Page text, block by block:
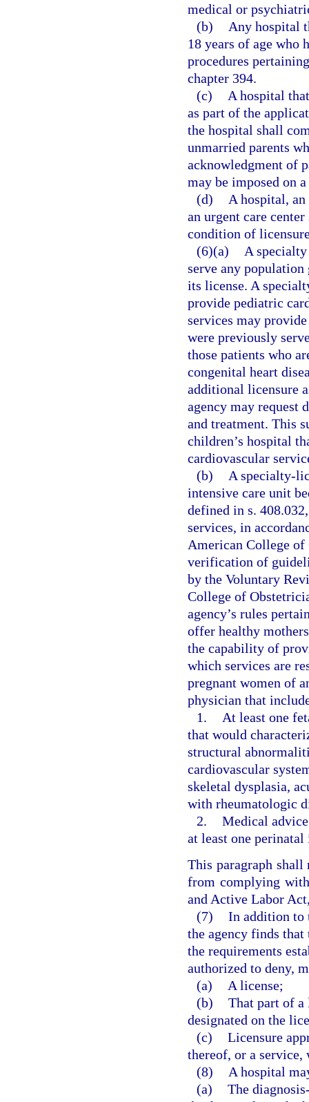
medical or
(b)
Any hospital
18 years of age who
procedures
chapter 394.
(c)
A hospital
as part of the
the hospital shall
unmarried parents
acknowledgment of
may be imposed on
(d)
A hospital,
an urgent care
condition of
(6)(a)
A
serve any
its license. A
provide pediatric
services may
were previously
those patients who
congenital heart
additional licensure
agency may request
and treatment. This
children’s hospital
cardiovascular
(b)
A specialty-
intensive care unit
defined in s.
services, in
American College
verification of
by the Voluntary
College of
agency’s rules
offer healthy
the capability of
which services are
pregnant women of
physician that
1.
At least one
that would
structural
cardiovascular
skeletal dysplasia,
with rheumatologic
2. Medical
at least one
This paragraph shall
from complying
and Active Labor
(7) In addition to
the agency finds
the requirements
authorized to deny,
(a)
A license;
(b) That part of a
designated on the
(c) Licensure
thereof, or a
(8)
A hospital
(a) The